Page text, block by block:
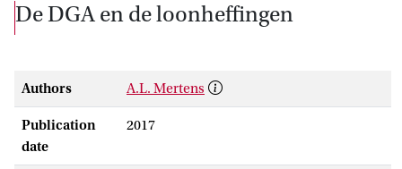
De DGA en de loonheffingen
Authors A.L. Mertens
Publication
date
2017